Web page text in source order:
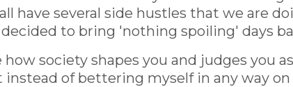
have several side hustles that we are
to bring 'nothing spoiling' days
how society shapes you and judges you
of bettering myself in any way